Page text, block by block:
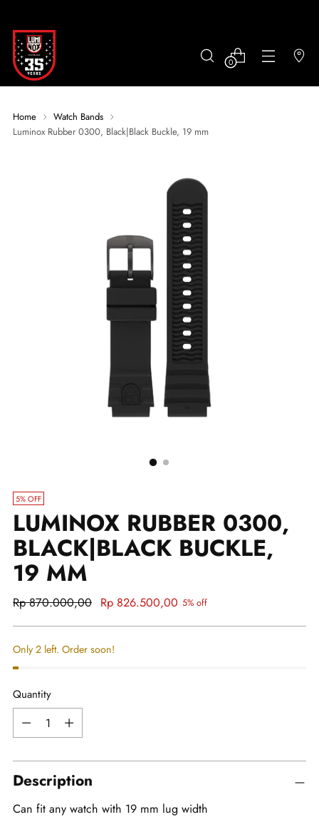
0
Home
Watch Bands
Luminox Rubber 0300, Black|Black Buckle, 19 mm
5% OFF
LUMINOX RUBBER 0300,
BLACK|BLACK BUCKLE,
19 MM
Regular
Rp 870.000,00 Rp 826.500,00 5% off
Only 2 left. Order soon!
Quantity
Quantity
Description
Can fit any watch with 19 mm lug width